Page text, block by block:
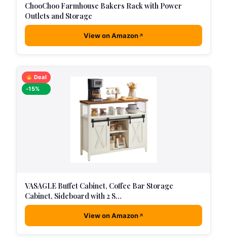
ChooChoo Farmhouse Bakers Rack with Power
Outlets and Storage
View on Amazon
Deal
-15%
VASAGLE Buffet Cabinet, Coffee Bar Storage
Cabinet, Sideboard with 2 S…
View on Amazon